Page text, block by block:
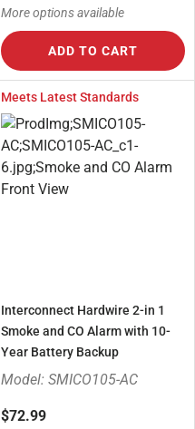
More options available
ADD TO CART
Meets Latest Standards
Interconnect Hardwire 2-in 1
Smoke and CO Alarm with 10-
Year Battery Backup
Model: SMICO105-AC
$72.99